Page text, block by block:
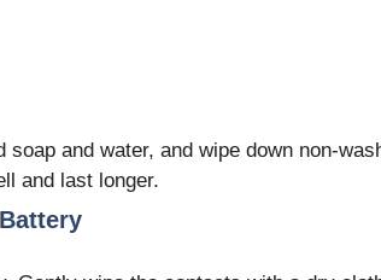
and water, and wipe down non-
and last longer.